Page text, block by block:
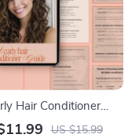
Hair Conditioner
– Ingredient
US $15.99